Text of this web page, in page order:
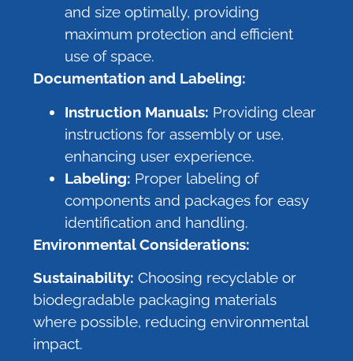
and size optimally, providing
maximum protection and efficient
use of space.
Documentation and Labeling:
Instruction Manuals: Providing clear
instructions for assembly or use,
enhancing user experience.
Labeling: Proper labeling of
components and packages for easy
identification and handling.
Environmental Considerations:
Sustainability: Choosing recyclable or
biodegradable packaging materials
where possible, reducing environmental
impact.